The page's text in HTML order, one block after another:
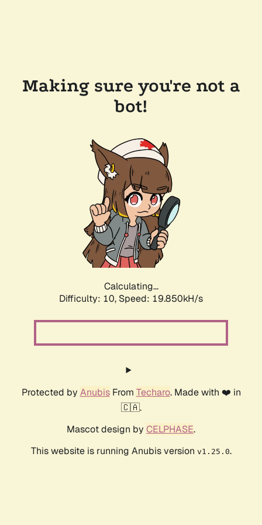
Making sure you're not a
bot!
Calculating...
Difficulty: 10, Speed: 19.850kH/s
Protected by AnubisFrom Techaro. Made with ❤️ in
🇨🇦.
Mascot design by CELPHASE.
This website is running Anubis version v1.25.0.